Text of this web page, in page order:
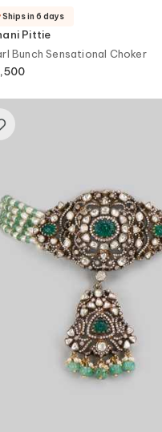
Pittie
Bunch Sensational Choker
Ships in 6 days